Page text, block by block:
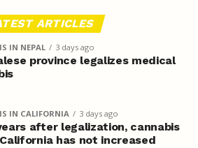
ARTICLES
IN NEPAL 3 days ago
province legalizes medical
IN CALIFORNIA 3 days ago
after legalization, cannabis
has not increased